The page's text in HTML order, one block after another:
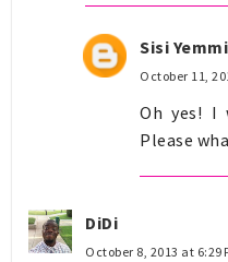
Sisi
October 11,
Oh yes! I
Please
DiDi
October 8, 2013 at 6:29